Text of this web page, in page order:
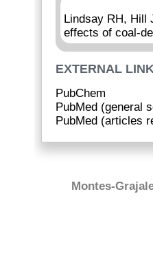
Lindsay RH, Hill
effects of coal-
EXTERNAL
PubChem
PubMed (general
PubMed (articles
Montes-